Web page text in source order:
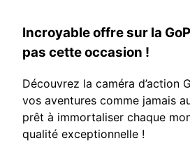
Incroyable offre sur la
pas cette occasion !
Découvrez la caméra d’action
vos aventures comme jamais
prêt à immortaliser chaque
qualité exceptionnelle !